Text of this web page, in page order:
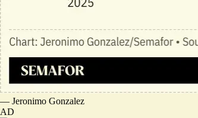
— Jeronimo Gonzalez
AD